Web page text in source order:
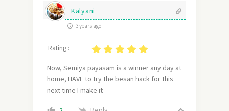
Kalyani
3 years ago
Rating :
Now, Semiya payasam is a winner any day at
home, HAVE to try the besan hack for this
next time I make it